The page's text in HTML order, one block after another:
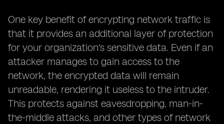
One key benefit of encrypting network traffic is
that it provides an additional layer of protection
for your organization's sensitive data. Even if an
attacker manages to gain access to the
network, the encrypted data will remain
unreadable, rendering it useless to the intruder.
This protects against eavesdropping, man-in-
the-middle attacks, and other types of network